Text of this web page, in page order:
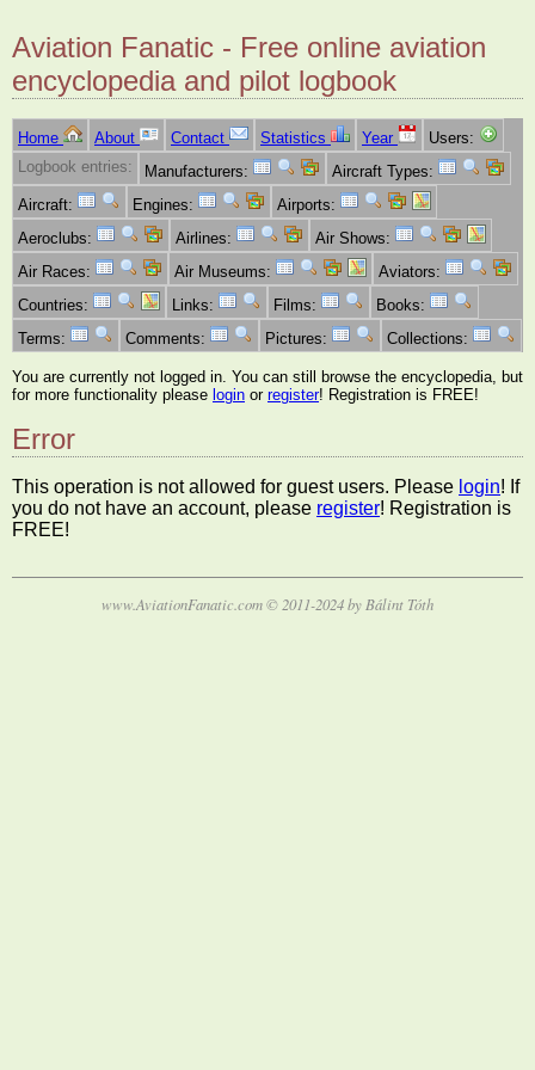
Aviation Fanatic - Free online aviation
encyclopedia and pilot logbook
Home About Contact Statistics Year
Users:
Logbook entries:
Manufacturers:
Aircraft Types:
Aircraft:
Engines:
Airports:
Aeroclubs:
Airlines:
Air Shows:
Air Races:
Air Museums:
Aviators:
Countries:
Links: Films:
Books:
Terms:
Comments: Pictures: Collections:
You are currently not logged in. You can still browse the encyclopedia, but
for more functionality please login or register! Registration is FREE!
Error
This operation is not allowed for guest users. Please login! If
you do not have an account, please register! Registration is
FREE!
www.AviationFanatic.com © 2011-2024 by Bálint Tóth